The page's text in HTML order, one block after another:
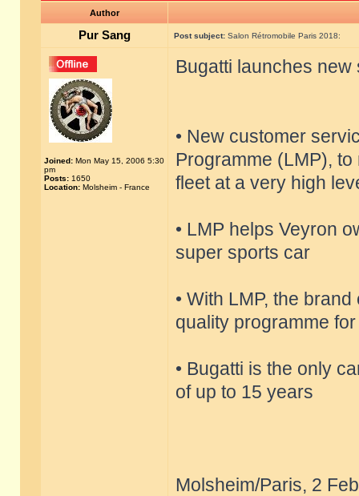
Author
Pur Sang Post subject: Salon Rétromobile Paris 2018:
Joined: Mon May 15, 2006 5:30
pm
Posts: 1650
Location: Molsheim - France
Bugatti launches
• New customer
Programme (LMP),
fleet at a very high
• LMP helps Veyron
super sports car
• With LMP, the
quality programme
• Bugatti is the only
of up to 15 years
Molsheim/Paris, 2